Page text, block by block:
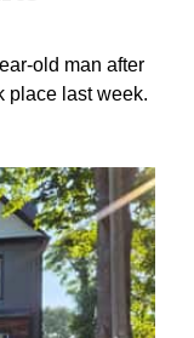
old man after
place last week.